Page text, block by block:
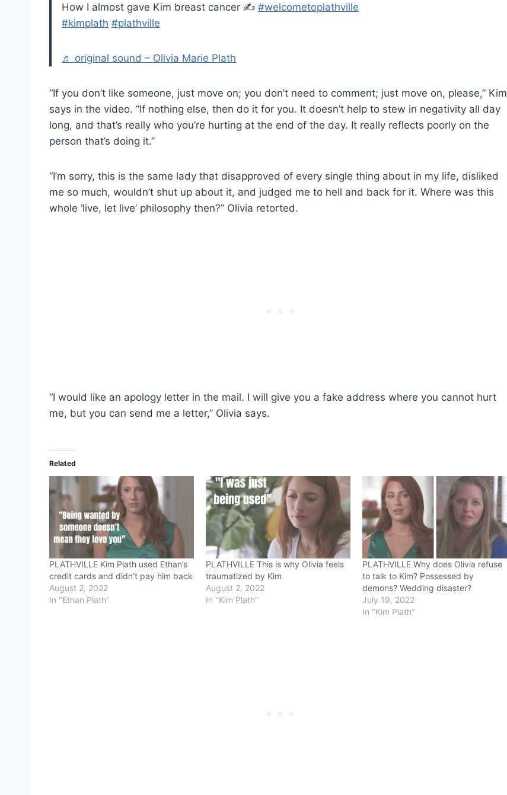
How I almost gave Kim breast cancer ✍️ #welcometoplathville
#kimplath #plathville
♬ original sound – Olivia Marie Plath
“If you don’t like someone, just move on; you don’t need to comment; just move on, please,” Kim
says in the video. “If nothing else, then do it for you. It doesn’t help to stew in negativity all day
long, and that’s really who you’re hurting at the end of the day. It really reflects poorly on the
person that’s doing it.”
“I’m sorry, this is the same lady that disapproved of every single thing about in my life, disliked
me so much, wouldn’t shut up about it, and judged me to hell and back for it. Where was this
whole ‘live, let live’ philosophy then?” Olivia retorted.
“I would like an apology letter in the mail. I will give you a fake address where you cannot hurt
me, but you can send me a letter,” Olivia says.
Related
PLATHVILLE Kim Plath used Ethan’s
credit cards and didn’t pay him back
August 2, 2022
In "Ethan Plath"
PLATHVILLE This is why Olivia feels
traumatized by Kim
August 2, 2022
In "Kim Plath"
PLATHVILLE Why does Olivia refuse
to talk to Kim? Possessed by
demons? Wedding disaster?
July 19, 2022
In "Kim Plath"